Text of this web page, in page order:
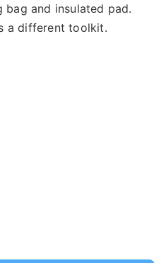
bag and insulated pad.
a different toolkit.